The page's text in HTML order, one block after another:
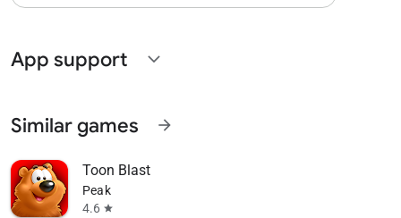
App support expand_more
Similar games arrow_forward
Toon Blast
Peak
4.6 star